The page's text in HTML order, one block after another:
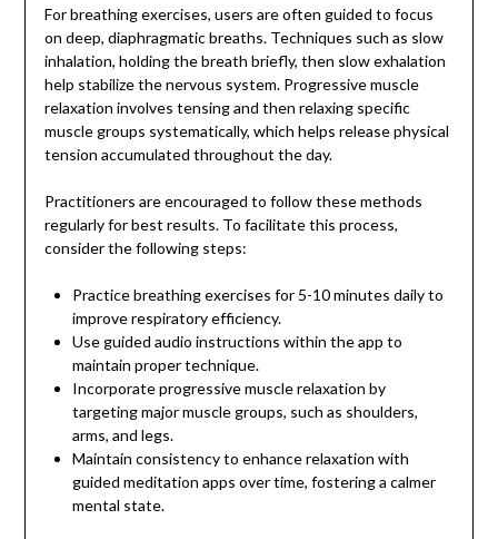
For breathing exercises, users are often guided to focus
on deep, diaphragmatic breaths. Techniques such as slow
inhalation, holding the breath briefly, then slow exhalation
help stabilize the nervous system. Progressive muscle
relaxation involves tensing and then relaxing specific
muscle groups systematically, which helps release physical
tension accumulated throughout the day.
Practitioners are encouraged to follow these methods
regularly for best results. To facilitate this process,
consider the following steps:
Practice breathing exercises for 5-10 minutes daily to
improve respiratory efficiency.
Use guided audio instructions within the app to
maintain proper technique.
Incorporate progressive muscle relaxation by
targeting major muscle groups, such as shoulders,
arms, and legs.
Maintain consistency to enhance relaxation with
guided meditation apps over time, fostering a calmer
mental state.